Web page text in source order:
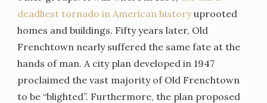
deadliest tornado in American historyuprooted
homes and buildings. Fifty years later, Old
Frenchtown nearly suffered the same fate at the
hands of man. A city plan developed in 1947
proclaimed the vast majority of Old Frenchtown
to be “blighted”. Furthermore, the plan proposed